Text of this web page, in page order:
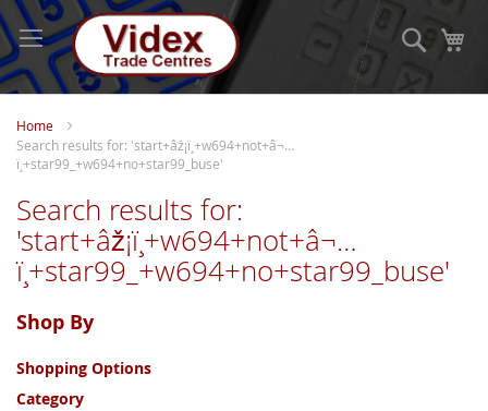
Skip
to
Content
Search
Home
Search results for: 'start+âž¡ï¸+w694+not+â¬…
ï¸+star99_+w694+no+star99_buse'
Search results for:
'start+âž¡ï¸+w694+not+â¬…
ï¸+star99_+w694+no+star99_buse'
Shop By
Shopping Options
Category